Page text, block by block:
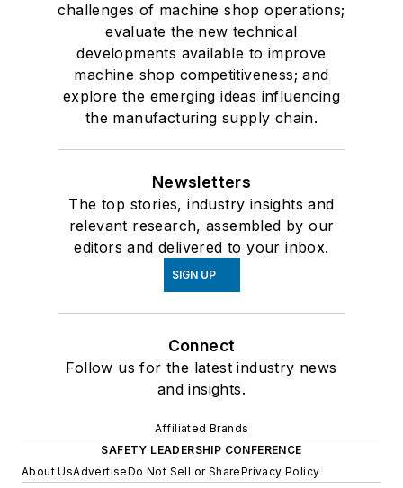
challenges of machine shop operations;
evaluate the new technical
developments available to improve
machine shop competitiveness; and
explore the emerging ideas influencing
the manufacturing supply chain.
Newsletters
The top stories, industry insights and
relevant research, assembled by our
editors and delivered to your inbox.
SIGN UP
Connect
Follow us for the latest industry news
and insights.
Affiliated Brands
SAFETY LEADERSHIP CONFERENCE
About UsAdvertiseDo Not Sell or SharePrivacy Policy